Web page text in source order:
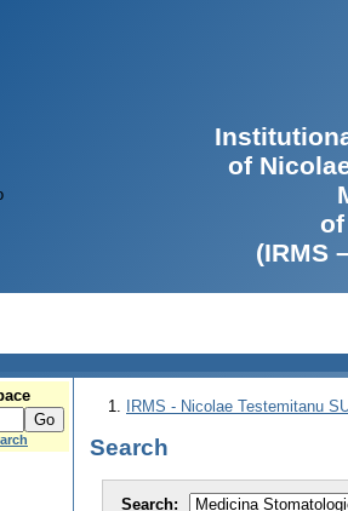
of
(IRMS
IRMS - Nicolae Testemitanu
Search
Search: